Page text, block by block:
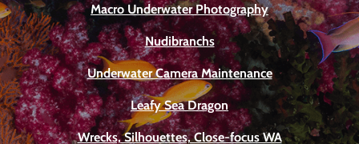
Macro Underwater Photography
Nudibranchs
Underwater Camera Maintenance
Leafy Sea Dragon
Wrecks, Silhouettes, Close-focus WA